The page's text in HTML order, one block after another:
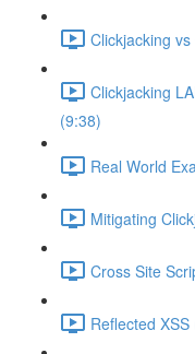
Clickjacking
Clickjacking
(9:38)
Real World
Mitigating
Cross Site
Reflected